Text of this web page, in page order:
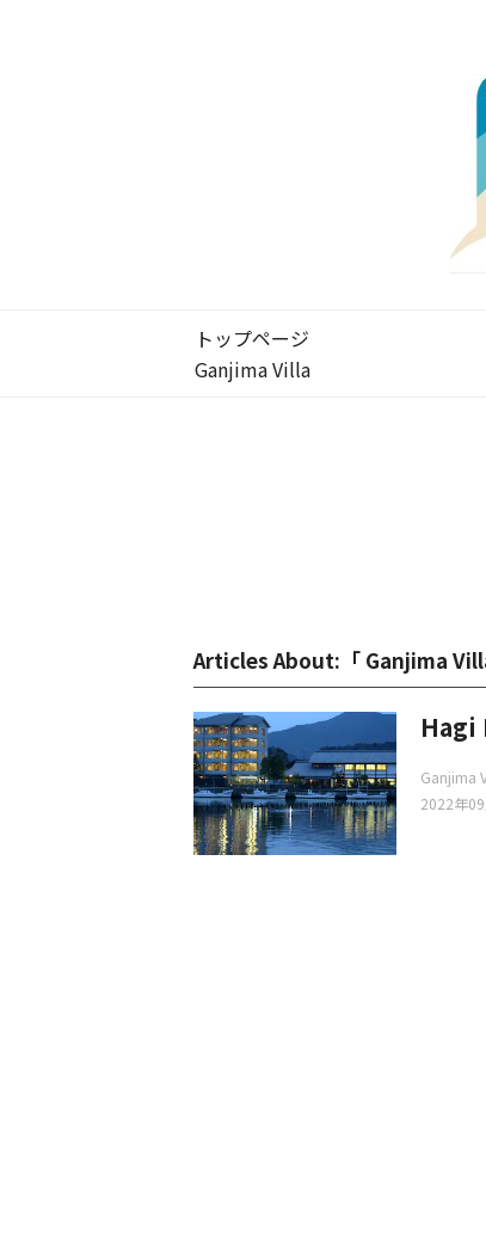
トップページ
Ganjima Villa
Articles About:「 Ganjima
Hagi
Ganjima
2022年